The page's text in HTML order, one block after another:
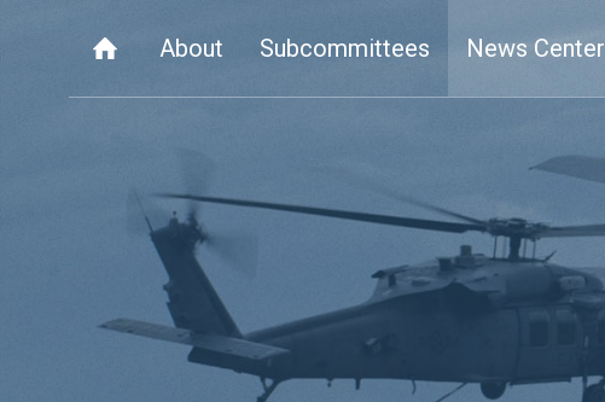
About Subcommittees News Center